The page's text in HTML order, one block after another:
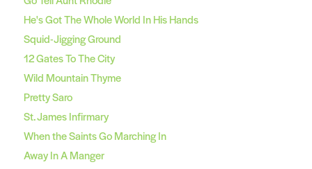
He's Got The Whole World In His Hands
Squid-Jigging Ground
12 Gates To The City
Wild Mountain Thyme
Pretty Saro
St. James Infirmary
When the Saints Go Marching In
Away In A Manger